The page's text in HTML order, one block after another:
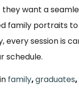
want a
family portraits
every session is
schedule.
family,graduates,